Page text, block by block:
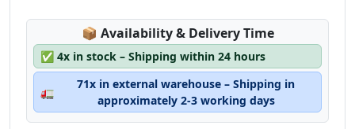
📦 Lagerstatus:
Availability & Delivery Time
✅ 4x in stock – Shipping within 24 hours
🚛
71x in external warehouse – Shipping in
approximately 2-3 working days